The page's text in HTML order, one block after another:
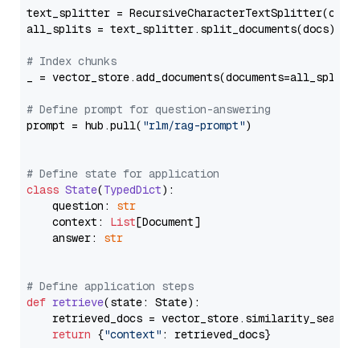
text_splitter =
all_splits = text_splitter.split_documents(docs)
# Index chunks
_ = vector_store.add_documents(documents=all_splits)
# Define prompt for question-answering
prompt = hub.pull( "rlm/rag-prompt")
# Define state for application
class State(TypedDict):
    question:
str
    context:
List[Document]
    answer:
str
# Define application steps
def retrieve(state: State):
retrieved_docs =
return {"context" : retrieved_docs}